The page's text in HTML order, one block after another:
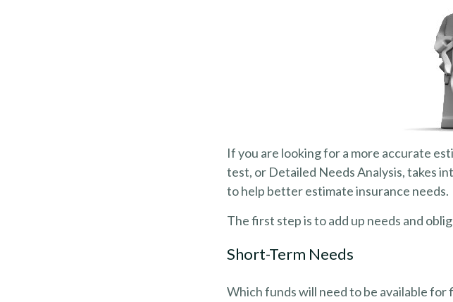
If you are looking for a more accurate
test, or Detailed Needs Analysis, takes
to help better estimate insurance needs.
The first step is to add up needs and
Short-Term Needs
Which funds will need to be available for